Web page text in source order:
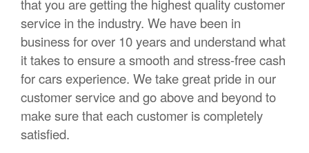
that you are getting the highest quality customer
service in the industry. We have been in
business for over 10 years and understand what
it takes to ensure a smooth and stress-free cash
for cars experience. We take great pride in our
customer service and go above and beyond to
make sure that each customer is completely
satisfied.